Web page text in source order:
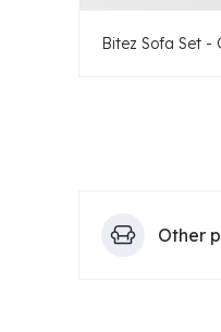
Bitez Sofa Set -
Other